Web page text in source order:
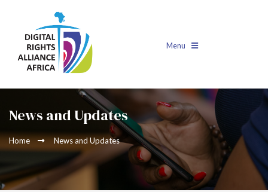
Menu
News and Updates
Home News and Updates